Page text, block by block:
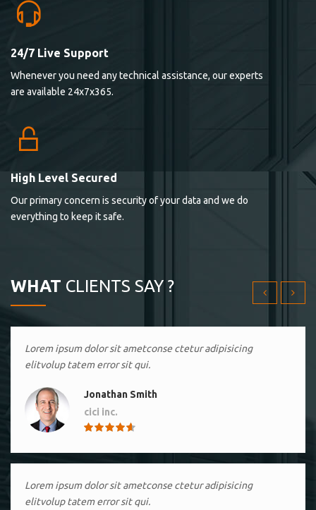
24/7 Live Support
Whenever you need any technical assistance, our experts
are available 24x7x365.
High Level Secured
Our primary concern is security of your data and we do
everything to keep it safe.
WHAT CLIENTS SAY ?
Lorem ipsum dolor sit ametconse ctetur adipisicing
elitvolup tatem error sit qui.
Lorem ipsum dolor sit ametconse ctetur adipisicing
Lorem ipsum dolor sit ametconse ctetur adipisicing
elitvolup tatem error sit qui.
Jonathan Smith
cici inc.
Lorem ipsum dolor sit ametconse ctetur adipisicing
elitvolup tatem error sit qui.